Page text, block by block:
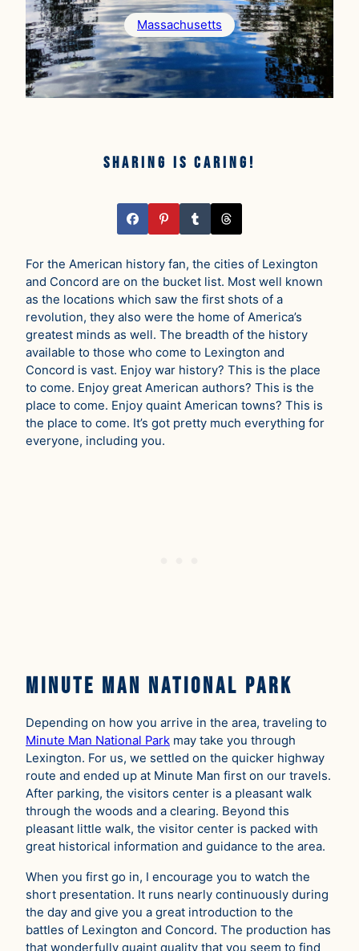
Massachusetts
Sharing is caring!
For the American history fan, the cities of Lexington
and Concord are on the bucket list. Most well known
as the locations which saw the first shots of a
revolution, they also were the home of America’s
greatest minds as well. The breadth of the history
available to those who come to Lexington and
Concord is vast. Enjoy war history? This is the place
to come. Enjoy great American authors? This is the
place to come. Enjoy quaint American towns? This is
the place to come. It’s got pretty much everything for
everyone, including you.
Minute Man National Park
Depending on how you arrive in the area, traveling to
Minute Man National Park may take you through
Lexington. For us, we settled on the quicker highway
route and ended up at Minute Man first on our travels.
After parking, the visitors center is a pleasant walk
through the woods and a clearing. Beyond this
pleasant little walk, the visitor center is packed with
great historical information and guidance to the area.
When you first go in, I encourage you to watch the
short presentation. It runs nearly continuously during
the day and give you a great introduction to the
battles of Lexington and Concord. The production has
that wonderfully quaint quality that you seem to find